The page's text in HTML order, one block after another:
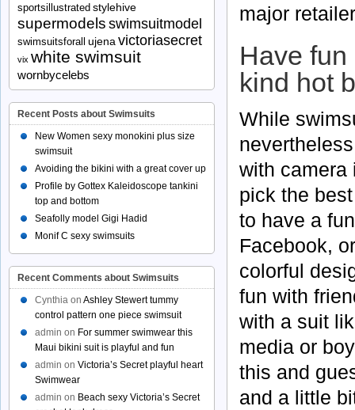
major
Have
kind hot
While
with camera
pick the
to have a
Facebook,
colorful
fun with
with a suit
media or
this and
and a little
sportsillustrated stylehive
supermodels swimsuitmodel
swimsuitsforall ujena victoriasecret
vix white swimsuit
wornbycelebs
Recent Posts about Swimsuits
New Women sexy monokini plus size
swimsuit
Avoiding the bikini with a great cover up
Profile by Gottex Kaleidoscope tankini
top and bottom
Seafolly model Gigi Hadid
Monif C sexy swimsuits
Recent Comments about Swimsuits
Cynthia on Ashley Stewert tummy
control pattern one piece swimsuit
admin on For summer swimwear this
Maui bikini suit is playful and fun
admin on Victoria’s Secret playful heart
Swimwear
admin on Beach sexy Victoria’s Secret